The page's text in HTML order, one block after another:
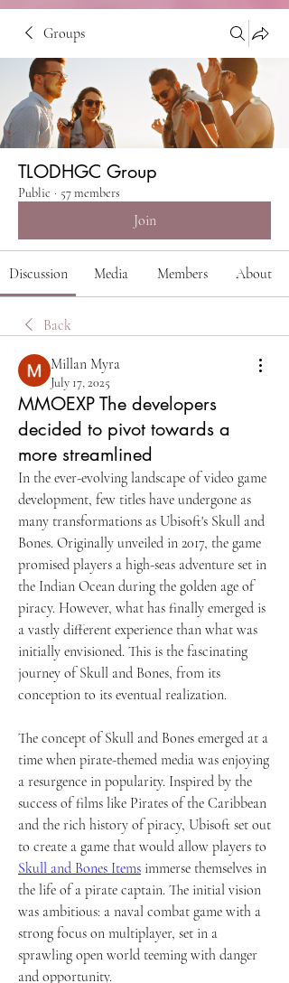
Groups
TLODHGC Group
Public · 57 members
Join
Discussion Media Members About
Back
Millan Myra
July 17, 2025
MMOEXP The developers
decided to pivot towards a
more streamlined
In the ever-evolving landscape of video game
development, few titles have undergone as
many transformations as Ubisoft's Skull and
Bones. Originally unveiled in 2017, the game
promised players a high-seas adventure set in
the Indian Ocean during the golden age of
piracy. However, what has finally emerged is
a vastly different experience than what was
initially envisioned. This is the fascinating
journey of Skull and Bones, from its
conception to its eventual realization.
The concept of Skull and Bones emerged at a
time when pirate-themed media was enjoying
a resurgence in popularity. Inspired by the
success of films like Pirates of the Caribbean
and the rich history of piracy, Ubisoft set out
Skull and Bones Items immerse themselves in
the life of a pirate captain. The initial vision
was ambitious: a naval combat game with a
strong focus on multiplayer, set in a
sprawling open world teeming with danger
and opportunity.